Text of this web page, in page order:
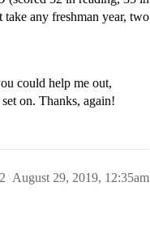
take any freshman year, two
could help me out,
on. Thanks, again!
August 29, 2019, 12:35am
2